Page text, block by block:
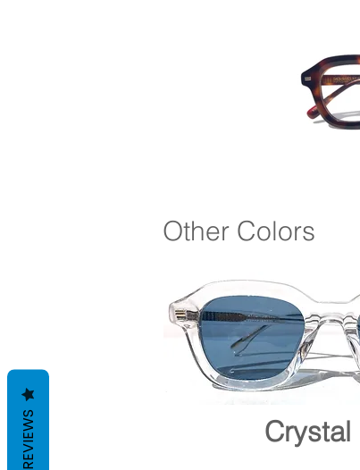
Other Colors
Crystal
REVIEWS